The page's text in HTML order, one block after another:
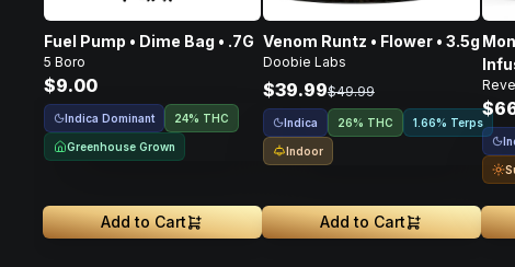
Fuel Pump • Dime Bag • .7G
5 Boro
$9.00
Indica Dominant 24% THC
Greenhouse Grown
Add to Cart
Venom Runtz • Flower • 3.5g
Doobie Labs
$39.99$49.99
Indica 26% THC 1.66% Terps
Indoor
Add to Cart